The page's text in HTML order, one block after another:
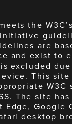
the
are
and exist to
excluded
This site
W3C
The site
Google
desktop